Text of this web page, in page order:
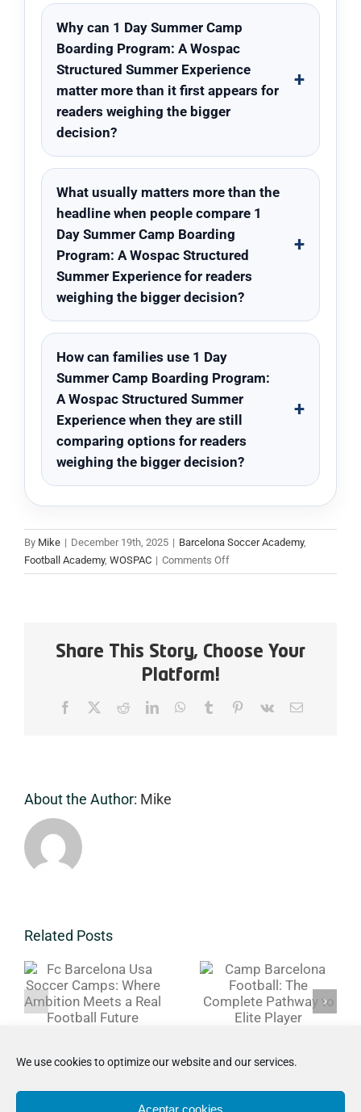
We use cookies to optimize our website and our services.
Aceptar cookies
Why can 1 Day Summer Camp
Boarding Program: A Wospac
Structured Summer Experience
matter more than it first appears for
readers weighing the bigger
decision?
What usually matters more than the
headline when people compare 1
Day Summer Camp Boarding
Program: A Wospac Structured
Summer Experience for readers
weighing the bigger decision?
How can families use 1 Day
Summer Camp Boarding Program:
A Wospac Structured Summer
Experience when they are still
comparing options for readers
weighing the bigger decision?
By Mike | December 19th, 2025 | Barcelona Soccer Academy,
Football Academy, WOSPAC | Comments Offon
1
Boarding
Wospac
Share This Story, Choose Your
Platform!
Facebook RedditLinkedInWhatsApp
Tumblr Pinterest
Vk Email
About the Author: Mike
Related PostsCamp
Barcelona
Football:
The
Pathway to
Development
Soccer Camp
USA:
Real